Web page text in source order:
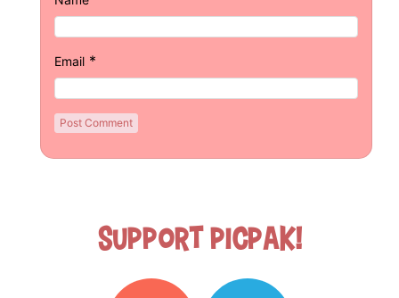
Email *
Support Picpak!